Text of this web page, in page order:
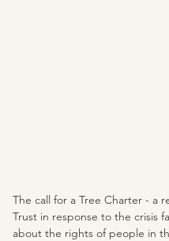
The call for a Tree Charter - a
Trust in response to the crisis
about the rights of people in